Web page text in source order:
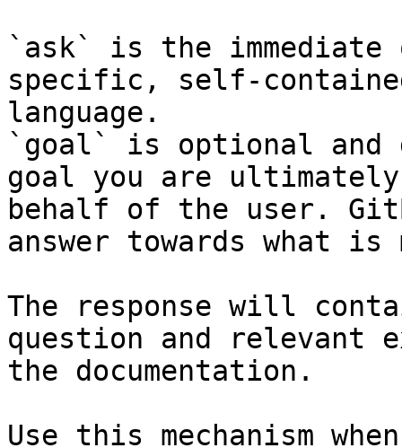
`ask` is the
specific, self-
language.
`goal` is optional and
goal you are
behalf of the user.
answer towards what
The response will
question and relevant
the documentation.
Use this mechanism